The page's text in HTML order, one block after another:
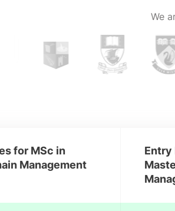
We
for MSc in
Management
Entry